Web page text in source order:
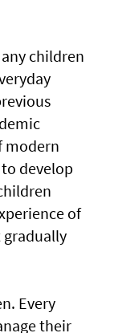
children
modern
develop
of
Every
their